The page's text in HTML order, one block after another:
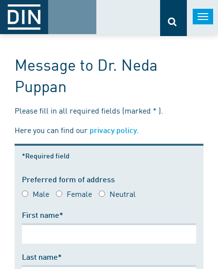
Message to Dr. Neda
Puppan
Please fill in all required fields (marked * ).
Here you can find our privacy policy.
*Required field
Preferred form of address
Male Female Neutral
First name*
Last name*